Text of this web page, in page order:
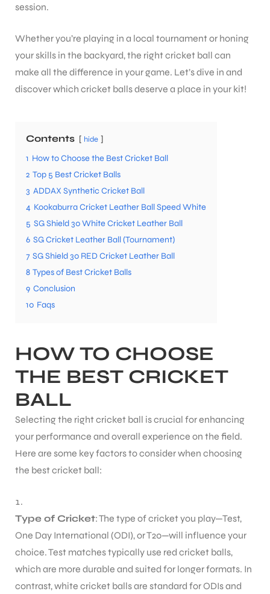
session.
Whether you’re playing in a local tournament or honing
your skills in the backyard, the right cricket ball can
make all the difference in your game. Let’s dive in and
discover which cricket balls deserve a place in your kit!
Contents hide
1 How to Choose the Best Cricket Ball
2 Top 5 Best Cricket Balls
3 ADDAX Synthetic Cricket Ball
4 Kookaburra Cricket Leather Ball Speed White
5 SG Shield 30 White Cricket Leather Ball
6 SG Cricket Leather Ball (Tournament)
7 SG Shield 30 RED Cricket Leather Ball
8 Types of Best Cricket Balls
9 Conclusion
10 Faqs
HOW TO CHOOSE
THE BEST CRICKET
BALL
Selecting the right cricket ball is crucial for enhancing
your performance and overall experience on the field.
Here are some key factors to consider when choosing
the best cricket ball:
Type of Cricket: The type of cricket you play—Test,
One Day International (ODI), or T20—will influence your
choice. Test matches typically use red cricket balls,
which are more durable and suited for longer formats. In
contrast, white cricket balls are standard for ODIs and